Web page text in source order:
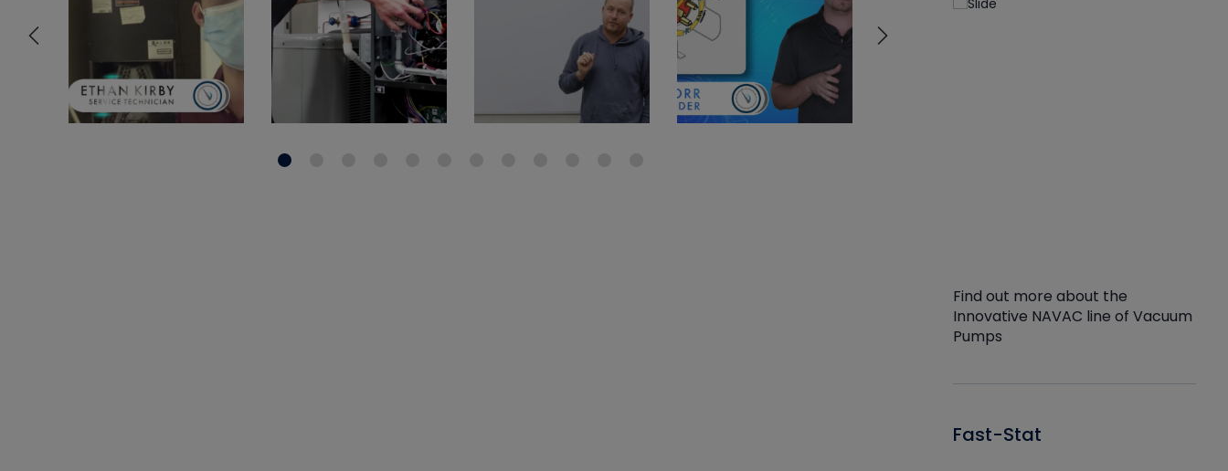
Find out more about the
Innovative NAVAC line of Vacuum
Pumps
Fast-Stat